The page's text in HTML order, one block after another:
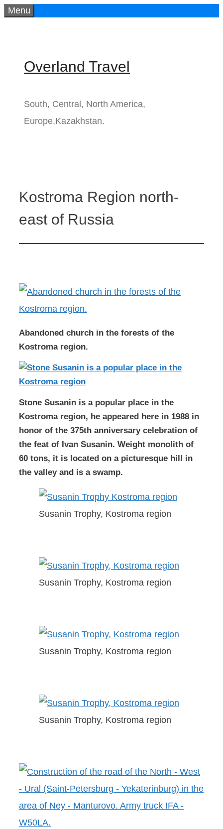
Skip
Menu
Overland Travel
South, Central, North America,
Europe,Kazakhstan.
Kostroma Region north-
east of Russia
Abandoned church in the forests of the
Kostroma region.
Stone Susanin is a popular place in the
Kostroma region, he appeared here in 1988 in
honor of the 375th anniversary celebration of
the feat of Ivan Susanin. Weight monolith of
60 tons, it is located on a picturesque hill in
the valley and is a swamp.
Susanin Trophy, Kostroma region
Susanin Trophy, Kostroma region
Susanin Trophy, Kostroma region
Susanin Trophy, Kostroma region